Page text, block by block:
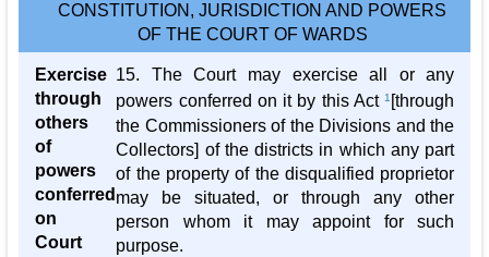
CONSTITUTION, JURISDICTION AND POWERS
OF THE COURT OF WARDS
Exercise
through
others
of
powers
conferred
on
Court
15. The Court may exercise all or any
powers conferred on it by this Act1 [through
the Commissioners of the Divisions and the
Collectors] of the districts in which any part
of the property of the disqualified proprietor
may be situated, or through any other
person whom it may appoint for such
purpose.